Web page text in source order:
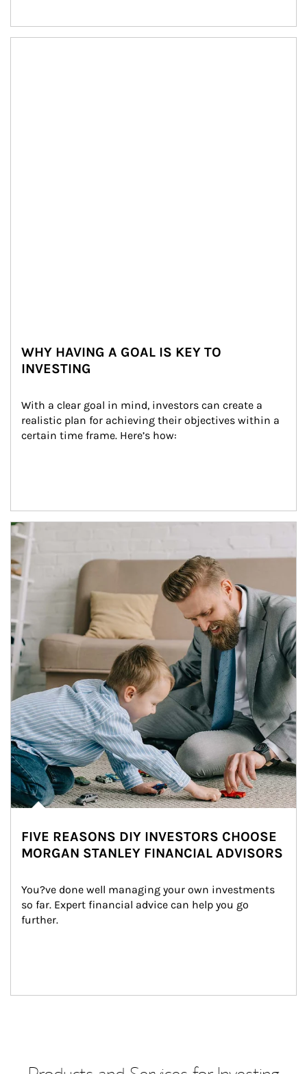
WHY HAVING A GOAL IS KEY TO
INVESTING
With a clear goal in mind, investors can create a
realistic plan for achieving their objectives within a
certain time frame. Here’s how:
Article Image
FIVE REASONS DIY INVESTORS CHOOSE
MORGAN STANLEY FINANCIAL ADVISORS
You?ve done well managing your own investments
so far. Expert financial advice can help you go
further.